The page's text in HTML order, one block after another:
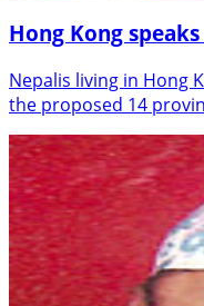
Hong Kong
Nepalis living in Hong
the proposed 14